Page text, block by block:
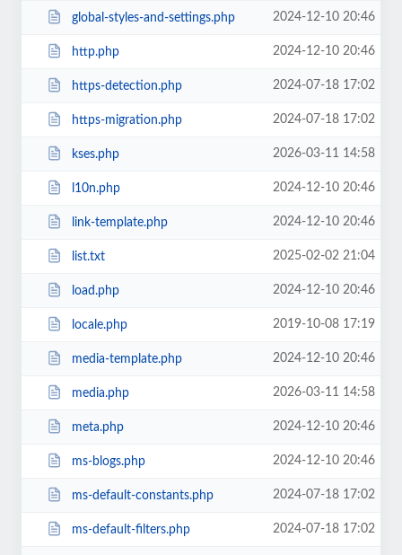
global-styles-and-settings.php 2024-12-10 20:46
http.php 2024-12-10 20:46
https-detection.php 2024-07-18 17:02
https-migration.php 2024-07-18 17:02
kses.php 2026-03-11 14:58
l10n.php 2024-12-10 20:46
link-template.php 2024-12-10 20:46
list.txt 2025-02-02 21:04
load.php 2024-12-10 20:46
locale.php 2019-10-08 17:19
media-template.php 2024-12-10 20:46
media.php 2026-03-11 14:58
meta.php 2024-12-10 20:46
ms-blogs.php 2024-12-10 20:46
ms-default-constants.php 2024-07-18 17:02
ms-default-filters.php 2024-07-18 17:02